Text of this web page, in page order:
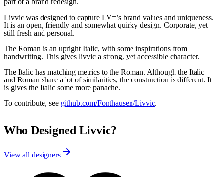
Livvic was designed to capture LV=’s brand values and uniqueness.
It is an open, friendly and somewhat quirky design. Corporate, yet
still fresh and personal.
The Roman is an upright Italic, with some inspirations from
handwriting. This gives livvic a strong, yet accessible character.
The Italic has matching metrics to the Roman. Although the Italic
and Roman share a lot of similarities, the construction is different. It
is gives the Italic some more panache.
To contribute, see github.com/Fonthausen/Livvic.
Who Designed Livvic?
View all designers